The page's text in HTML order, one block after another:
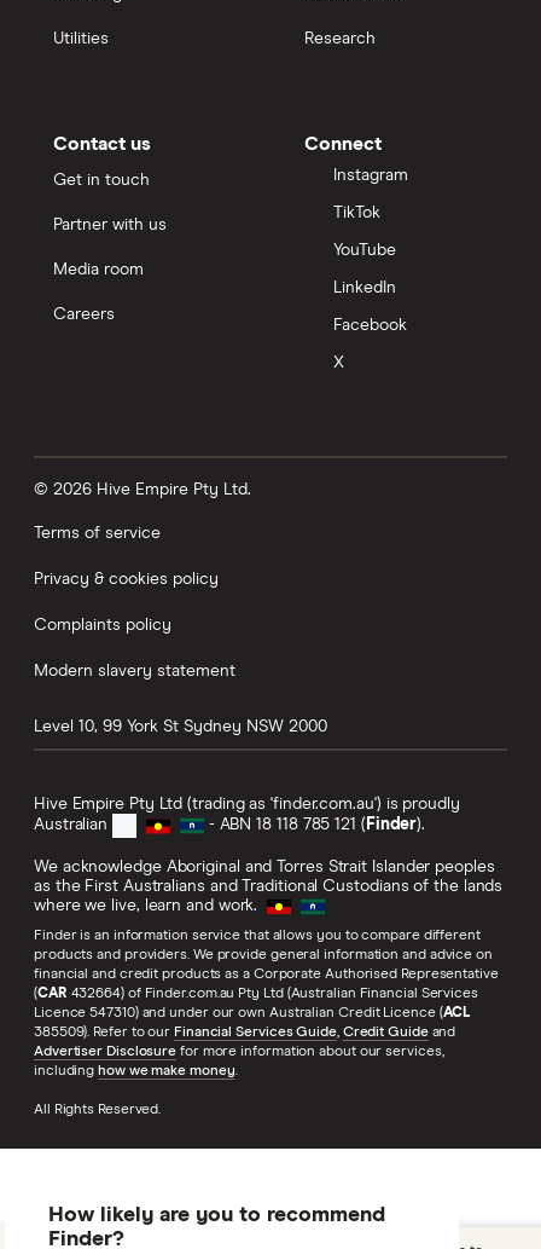
Utilities Research
Contact us
Get in touch
Partner with us
Media room
Careers
Connect
Instagram
TikTok
YouTube
LinkedIn
Facebook
X
© 2026 Hive Empire Pty Ltd.
Terms of service
Privacy & cookies policy
Complaints policy
Modern slavery statement
Level 10, 99 York St Sydney NSW 2000
Hive Empire Pty Ltd (trading as 'finder.com.au') is proudly
Australian
- ABN 18 118 785 121 ( Finder).
We acknowledge Aboriginal and Torres Strait Islander peoples
as the First Australians and Traditional Custodians of the lands
where we live, learn and work.
Finder is an information service that allows you to compare different
products and providers. We provide general information and advice on
financial and credit products as a Corporate Authorised Representative
(CAR 432664) of Finder.com.au Pty Ltd (Australian Financial Services
Licence 547310) and under our own Australian Credit Licence (ACL
385509). Refer to our Financial Services Guide, Credit Guideand
Advertiser Disclosure for more information about our services,
including how we make money.
All Rights Reserved.
How likely are you to recommend
Finder?